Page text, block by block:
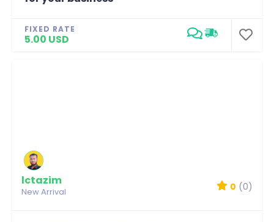
FIXED RATE
5.00 USD
lctazim
New Arrival 0 (0)